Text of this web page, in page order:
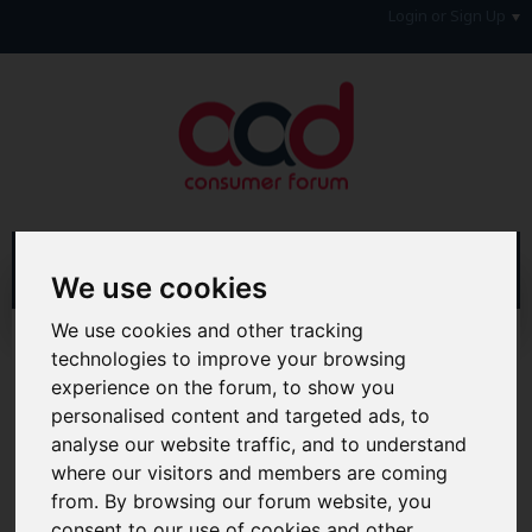
We use cookies
We use cookies and other tracking
technologies to improve your browsing
experience on the forum, to show you
personalised content and targeted ads, to
analyse our website traffic, and to understand
where our visitors and members are coming
from. By browsing our forum website, you
Home Forum Money, Benefits & Tax
Top Saving Accounts
Hi & Welcome to the AAD Consumer Forum
We're a FREE consumer debt and legal forum offering
help, support and debate in many areas of day-to-day
life. You will need to
Register a Free Account
before you
can join in with the discussion and contribute with your